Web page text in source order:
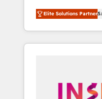
migrations, change
integration, and
deliver measurable
brand experiences As one of the few full-
globally
Elite Solutions Partner